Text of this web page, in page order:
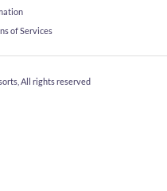
of Services
All rights reserved